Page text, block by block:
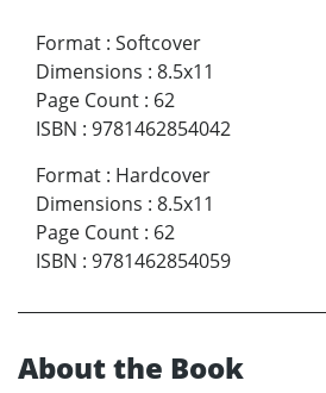
Format : Softcover
Dimensions : 8.5x11
Page Count : 62
ISBN : 9781462854042
Format : Hardcover
Dimensions : 8.5x11
Page Count : 62
ISBN : 9781462854059
About the Book